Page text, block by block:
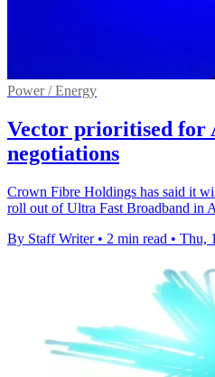
Power / Energy
Vector prioritised for
negotiations
Crown Fibre Holdings has said it
roll out of Ultra Fast Broadband in
By Staff Writer • 2 min read • Thu,